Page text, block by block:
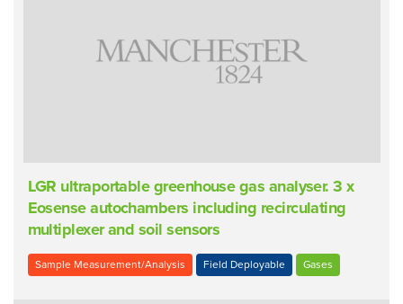
LGR ultraportable greenhouse gas analyser. 3 x
Eosense autochambers including recirculating
multiplexer and soil sensors
Sample Measurement/Analysis Field Deployable Gases